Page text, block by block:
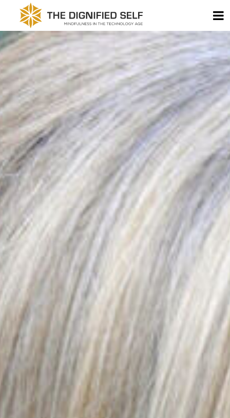
Skip to content
THE DIGNIFIED
MAIN NAVIGATION